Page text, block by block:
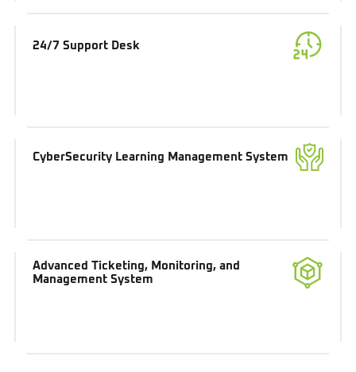
24/7 Support Desk
CyberSecurity Learning Management System
Advanced Ticketing, Monitoring, and
Management System